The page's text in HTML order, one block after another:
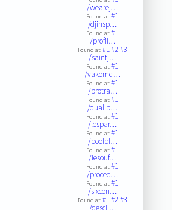
/wearej…
Found at:#1
/djinsp…
Found at:#1
/profil…
Found at:#1#2#3
/saintj…
Found at:#1
/vakomq…
Found at:#1
/protra…
Found at:#1
/qualip…
Found at:#1
/lespar…
Found at:#1
/poolpl…
Found at:#1
/lesouf…
Found at:#1
/proced…
Found at:#1
/sixcon…
Found at:#1#2#3
/descli…